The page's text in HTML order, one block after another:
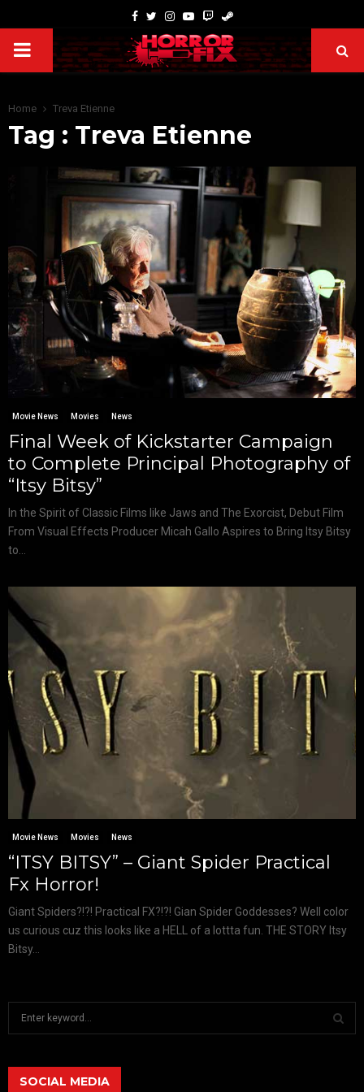
Home Treva Etienne
Tag : Treva Etienne
Movie News Movies News
Final Week of Kickstarter Campaign
to Complete Principal Photography of
“Itsy Bitsy”
In the Spirit of Classic Films like Jaws and The Exorcist, Debut Film
From Visual Effects Producer Micah Gallo Aspires to Bring Itsy Bitsy
to...
Movie News Movies News
“ITSY BITSY” – Giant Spider Practical
Fx Horror!
Giant Spiders?!?! Practical FX?!?! Gian Spider Goddesses? Well color
us curious cuz this looks like a HELL of a lottta fun. THE STORY Itsy
Bitsy...
SOCIAL MEDIA